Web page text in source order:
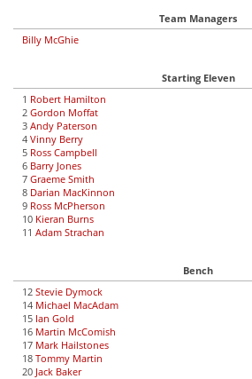
Team Managers
Billy McGhie
Starting Eleven
1 Robert Hamilton
2 Gordon Moffat
3 Andy Paterson
4 Vinny Berry
5 Ross Campbell
6 Barry Jones
7 Graeme Smith
8 Darian MacKinnon
9 Ross McPherson
10 Kieran Burns
11 Adam Strachan
Bench
12 Stevie Dymock
14 Michael MacAdam
15 Ian Gold
16 Martin McComish
17 Mark Hailstones
18 Tommy Martin
20 Jack Baker